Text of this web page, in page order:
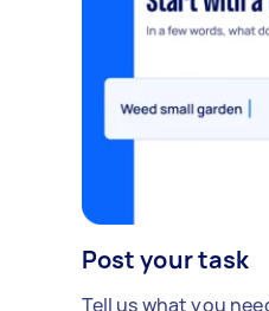
Post your task
Tell us what you